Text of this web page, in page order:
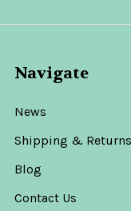
Navigate
News
Shipping & Returns
Blog
Contact Us